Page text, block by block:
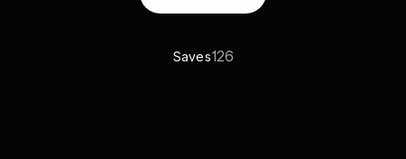
Saves126